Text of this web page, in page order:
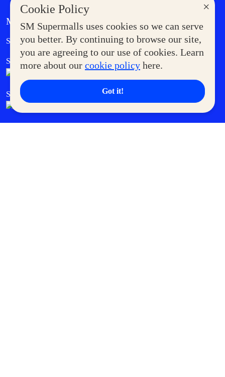
×
Cookie Policy
SM Supermalls uses cookies so we can serve
you better. By continuing to browse our site,
you are agreeing to our use of cookies. Learn
more about our cookie policy here.
Got it!
MORE AT SM
Supermoms Club Government Service Express
SM Foodcourt Superpets Club
SM Cares SM Cinema